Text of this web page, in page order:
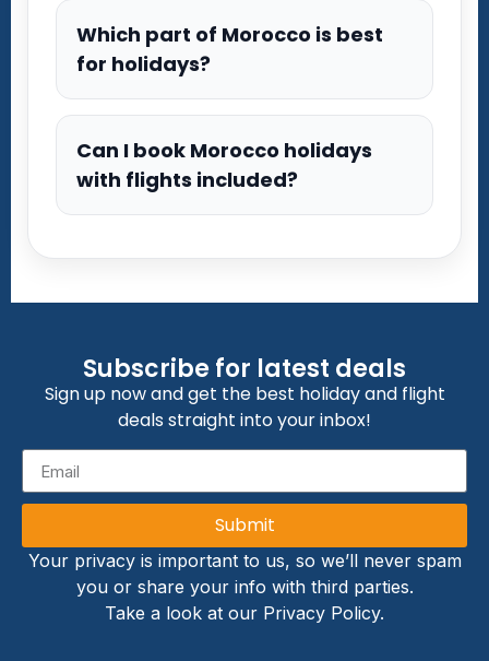
Which part of Morocco is best
for holidays?
Can I book Morocco holidays
with flights included?
Subscribe for latest deals
Sign up now and get the best holiday and flight
deals straight into your inbox!
Submit
Your privacy is important to us, so we’ll never spam
you or share your info with third parties.
Take a look at our Privacy Policy.